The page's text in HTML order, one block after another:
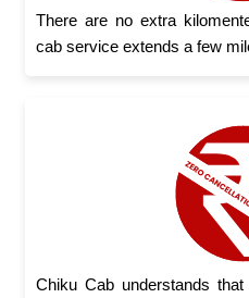
There are no extra
cab service extends a few
Chiku Cab understands